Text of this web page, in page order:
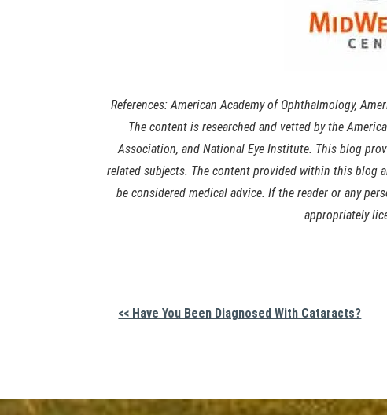
References: American Academy of Ophthalmology,
The content is researched and vetted by the
Association, and National Eye Institute. This blog
related subjects. The content provided within this blog
be considered medical advice. If the reader or any
appropriately
Other
<< Have You Been Diagnosed With Cataracts?